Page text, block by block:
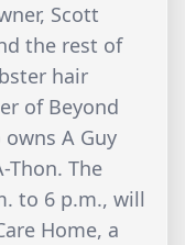
Scott
the rest of
hair
of Beyond
A Guy
Thon. The
to 6 p.m., will
Home, a